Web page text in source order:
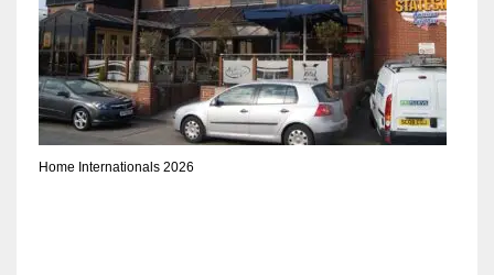
Home Internationals 2026